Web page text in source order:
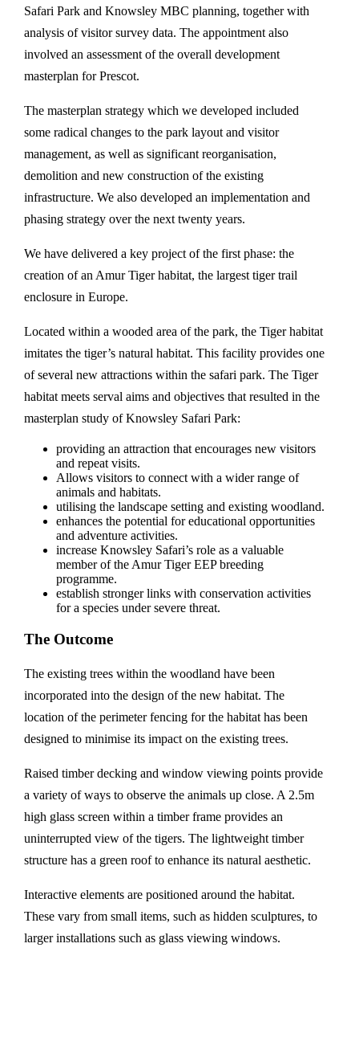
Safari Park and Knowsley MBC planning, together with
analysis of visitor survey data. The appointment also
involved an assessment of the overall development
masterplan for Prescot.
The masterplan strategy which we developed included
some radical changes to the park layout and visitor
management, as well as significant reorganisation,
demolition and new construction of the existing
infrastructure. We also developed an implementation and
phasing strategy over the next twenty years.
We have delivered a key project of the first phase: the
creation of an Amur Tiger habitat, the largest tiger trail
enclosure in Europe.
Located within a wooded area of the park, the Tiger habitat
imitates the tiger’s natural habitat. This facility provides one
of several new attractions within the safari park. The Tiger
habitat meets serval aims and objectives that resulted in the
masterplan study of Knowsley Safari Park:
providing an attraction that encourages new visitors
and repeat visits.
Allows visitors to connect with a wider range of
animals and habitats.
utilising the landscape setting and existing woodland.
enhances the potential for educational opportunities
and adventure activities.
increase Knowsley Safari’s role as a valuable
member of the Amur Tiger EEP breeding
programme.
establish stronger links with conservation activities
for a species under severe threat.
The Outcome
The existing trees within the woodland have been
incorporated into the design of the new habitat. The
location of the perimeter fencing for the habitat has been
designed to minimise its impact on the existing trees.
Raised timber decking and window viewing points provide
a variety of ways to observe the animals up close. A 2.5m
high glass screen within a timber frame provides an
uninterrupted view of the tigers. The lightweight timber
structure has a green roof to enhance its natural aesthetic.
Interactive elements are positioned around the habitat.
These vary from small items, such as hidden sculptures, to
larger installations such as glass viewing windows.